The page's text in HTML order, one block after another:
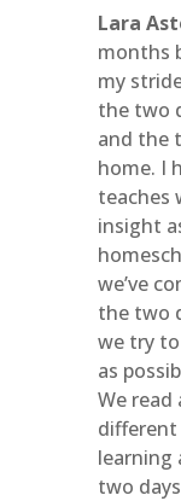
Lara
months
my
the two
and the
home. I
teaches
insight
we’ve
the two
we try
as
We
different
learning
two